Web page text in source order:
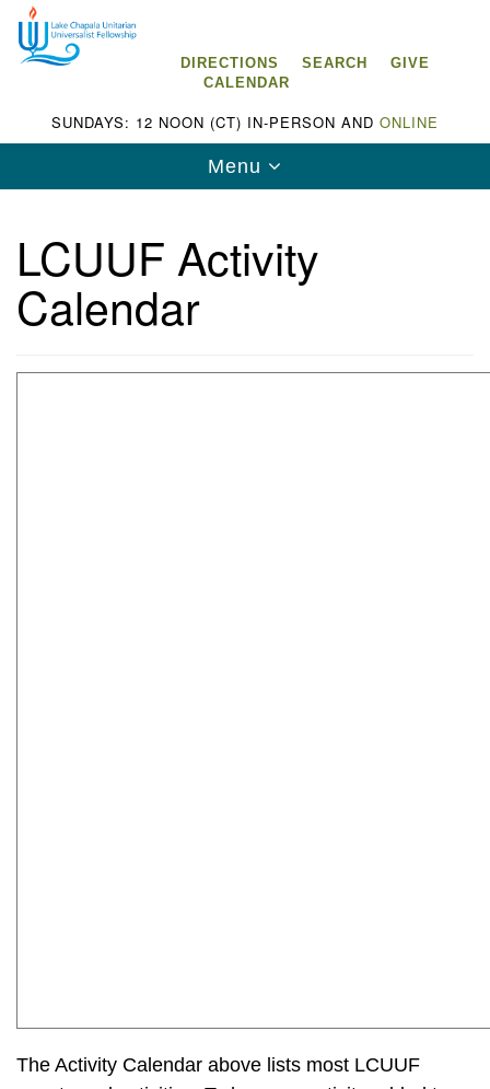
for:
Google
Map
Lake Chapala Unitarian Universalist
DIRECTIONS SEARCH
GIVE
CALENDAR
SUNDAYS: 12 NOON (CT) IN-PERSON AND ONLINE
Toggle
navigation
Menu
LCUUF Activity
Calendar
The Activity Calendar above lists most LCUUF